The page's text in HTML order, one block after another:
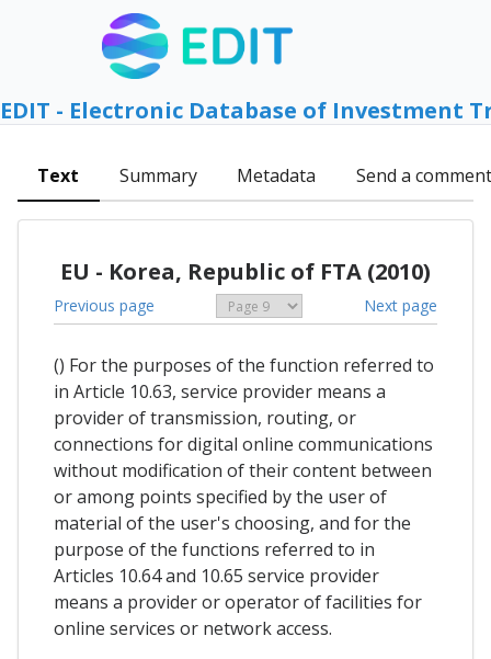
EDIT - Electronic Database of Investment
Text Summary Metadata Send a comment
EU - Korea, Republic of FTA (2010)
Previous page Next page
() For the purposes of the function referred to
in Article 10.63, service provider means a
provider of transmission, routing, or
connections for digital online communications
without modification of their content between
or among points specified by the user of
material of the user's choosing, and for the
purpose of the functions referred to in
Articles 10.64 and 10.65 service provider
means a provider or operator of facilities for
online services or network access.